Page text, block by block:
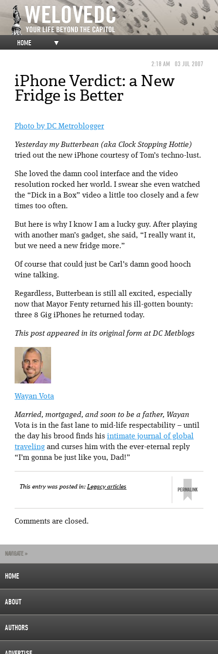
HOME ▼
2:18 AM 03 JUL 2007
iPhone Verdict: a New
Fridge is Better
Photo by DC Metroblogger
Yesterday my Butterbean (aka Clock Stopping Hottie)
tried out the new iPhone courtesy of Tom’s techno-lust.
She loved the damn cool interface and the video
resolution rocked her world. I swear she even watched
the “Dick in a Box” video a little too closely and a few
times too often.
But here is why I know I am a lucky guy. After playing
with another man’s gadget, she said, “I really want it,
but we need a new fridge more.”
Of course that could just be Carl’s damn good hooch
wine talking.
Regardless, Butterbean is still all excited, especially
now that Mayor Fenty returned his ill-gotten bounty:
three 8 Gig iPhones he returned today.
This post appeared in its original form at DC Metblogs
Wayan Vota
Married, mortgaged, and soon to be a father, Wayan
Vota is in the fast lane to mid-life respectability – until
the day his brood finds his intimate journal of global
traveling and curses him with the ever-eternal reply
“I’m gonna be just like you, Dad!”
This entry was posted in:Legacy articles
Comments are closed.
NAVIGATE »
HOME
ABOUT
AUTHORS